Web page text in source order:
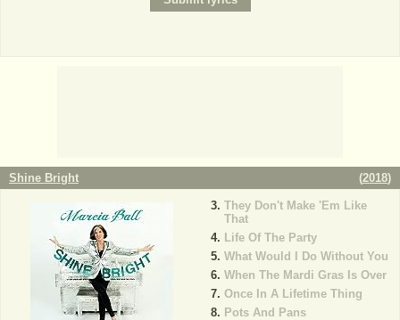
Shine Bright (2018)
They Don't Make 'Em Like
That
Life Of The Party
What Would I Do Without You
When The Mardi Gras Is Over
Once In A Lifetime Thing
Pots And Pans